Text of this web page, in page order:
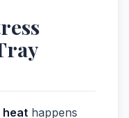
heat happens